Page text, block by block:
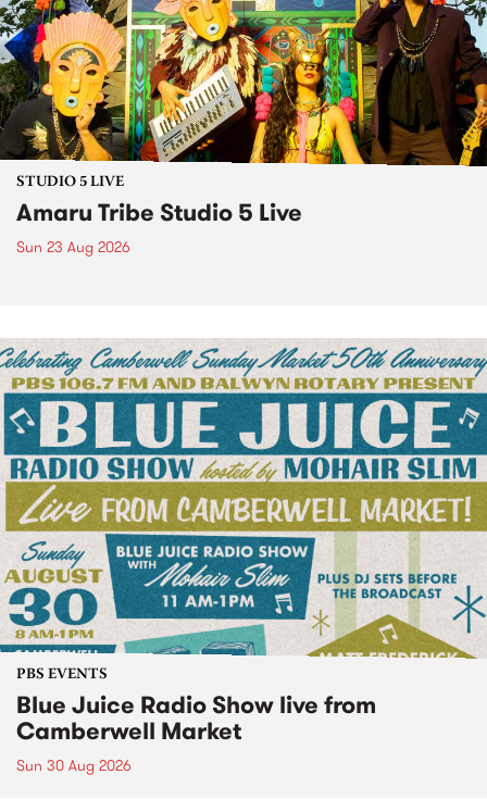
STUDIO 5 LIVE
Amaru Tribe Studio 5 Live
Sun 23 Aug 2026
PBS EVENTS
Blue Juice Radio Show live from
Camberwell Market
Sun 30 Aug 2026